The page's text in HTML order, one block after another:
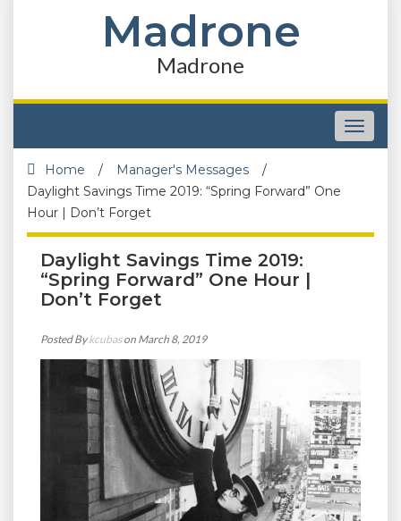
Madrone
Madrone
Toggle
Home
/ Manager's Messages
/
Daylight Savings Time 2019: “Spring Forward” One
Hour | Don’t Forget
Daylight Savings Time 2019:
“Spring Forward” One Hour |
Don’t Forget
Posted Bykcubason March 8, 2019